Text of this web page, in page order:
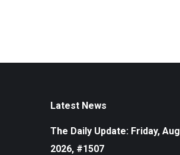
Latest News
The Daily Update: Friday,
2026, #1507